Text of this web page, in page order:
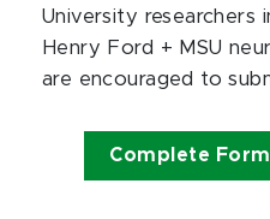
University researchers
Henry Ford + MSU
are encouraged to
Complete Form